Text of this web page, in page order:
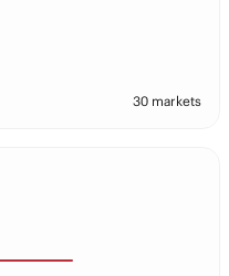
30 markets